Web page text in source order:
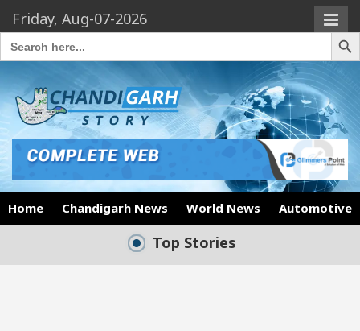
Friday, Aug-07-2026
Search
for:
Search
Home Chandigarh News World News Automotive
Top Stories